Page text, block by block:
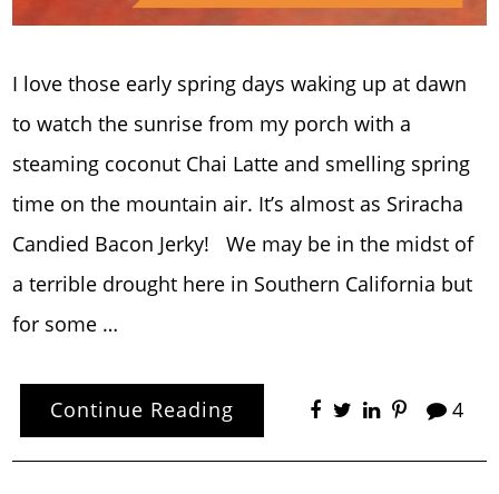
I love those early spring days waking up at dawn
to watch the sunrise from my porch with a
steaming coconut Chai Latte and smelling spring
time on the mountain air. It’s almost as Sriracha
Candied Bacon Jerky! We may be in the midst of
a terrible drought here in Southern California but
for some …
Continue Reading 4